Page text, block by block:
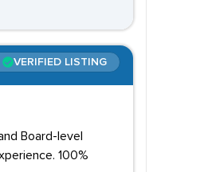
VERIFIED LISTING
Board-level
100%